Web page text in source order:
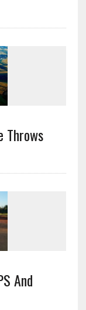
Throws
And